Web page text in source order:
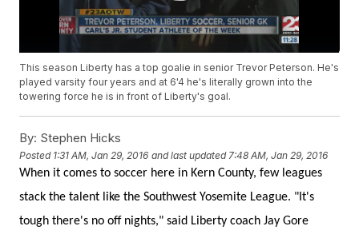
This season Liberty has a top goalie in senior Trevor Peterson. He's
played varsity four years and at 6'4 he's literally grown into the
towering force he is in front of Liberty's goal.
By: Stephen Hicks
Posted 1:31 AM, Jan 29, 2016 and last updated 7:48 AM, Jan 29, 2016
When it comes to soccer here in Kern County, few leagues
stack the talent like the Southwest Yosemite League. "It's
tough there's no off nights," said Liberty coach Jay Gore